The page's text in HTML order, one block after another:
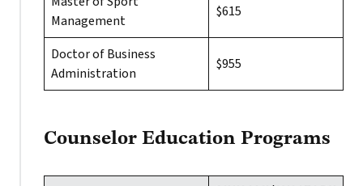
Management
$615
Doctor of Business
Administration
$955
Counselor Education Programs